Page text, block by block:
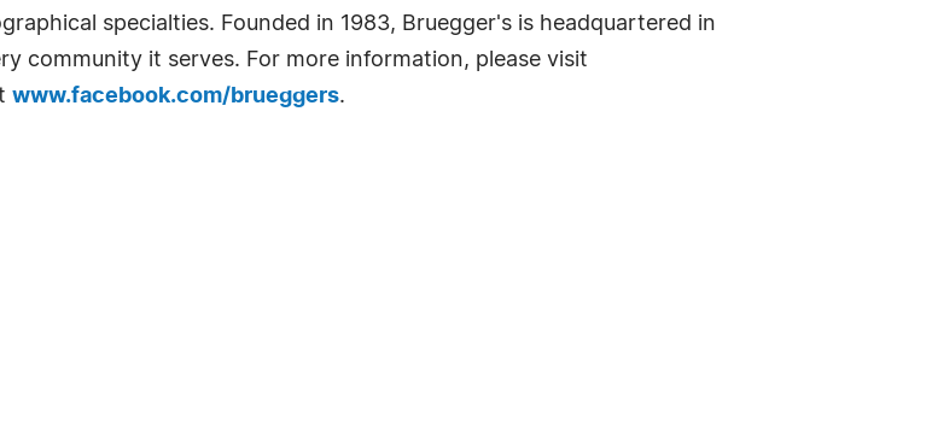
specialties. Founded in 1983, Bruegger's is headquartered in
community it serves. For more information, please visit
www.facebook.com/brueggers.